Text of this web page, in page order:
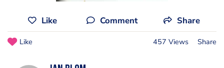
Like Comment Share
Like 457 Views Share